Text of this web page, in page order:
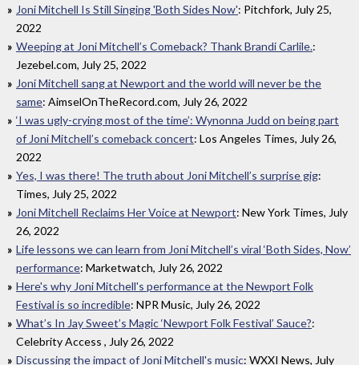
Joni Mitchell Is Still Singing 'Both Sides Now': Pitchfork, July 25,
2022
Weeping at Joni Mitchell’s Comeback? Thank Brandi Carlile.:
Jezebel.com, July 25, 2022
Joni Mitchell sang at Newport and the world will never be the
same: AimselOnTheRecord.com, July 26, 2022
‘I was ugly-crying most of the time’: Wynonna Judd on being part
of Joni Mitchell’s comeback concert: Los Angeles Times, July 26,
2022
Yes, I was there! The truth about Joni Mitchell’s surprise gig:
Times, July 25, 2022
Joni Mitchell Reclaims Her Voice at Newport: New York Times, July
26, 2022
Life lessons we can learn from Joni Mitchell’s viral ‘Both Sides, Now’
performance: Marketwatch, July 26, 2022
Here's why Joni Mitchell's performance at the Newport Folk
Festival is so incredible: NPR Music, July 26, 2022
What’s In Jay Sweet’s Magic ‘Newport Folk Festival’ Sauce?:
Celebrity Access , July 26, 2022
Discussing the impact of Joni Mitchell's music: WXXI News, July